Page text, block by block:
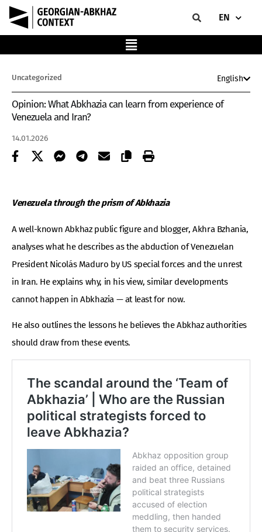
EN
Uncategorized English
Opinion: What Abkhazia can learn from experience of
Venezuela and Iran?
14.01.2026
Venezuela through the prism of Abkhazia
A well-known Abkhaz public figure and blogger, Akhra Bzhania,
analyses what he describes as the abduction of Venezuelan
President Nicolás Maduro by US special forces and the unrest
in Iran. He explains why, in his view, similar developments
cannot happen in Abkhazia — at least for now.
He also outlines the lessons he believes the Abkhaz authorities
should draw from these events.